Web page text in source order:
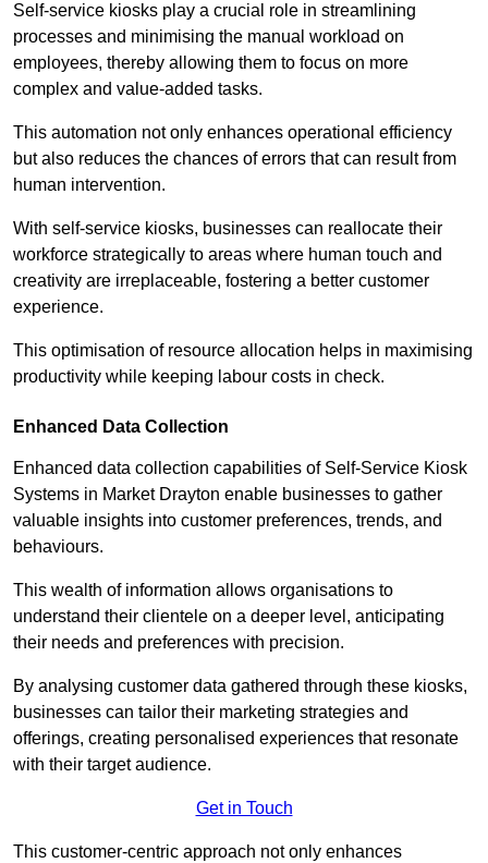
Self-service kiosks play a crucial role in streamlining
processes and minimising the manual workload on
employees, thereby allowing them to focus on more
complex and value-added tasks.
This automation not only enhances operational efficiency
but also reduces the chances of errors that can result from
human intervention.
With self-service kiosks, businesses can reallocate their
workforce strategically to areas where human touch and
creativity are irreplaceable, fostering a better customer
experience.
This optimisation of resource allocation helps in maximising
productivity while keeping labour costs in check.
Enhanced Data Collection
Enhanced data collection capabilities of Self-Service Kiosk
Systems in Market Drayton enable businesses to gather
valuable insights into customer preferences, trends, and
behaviours.
This wealth of information allows organisations to
understand their clientele on a deeper level, anticipating
their needs and preferences with precision.
By analysing customer data gathered through these kiosks,
businesses can tailor their marketing strategies and
offerings, creating personalised experiences that resonate
with their target audience.
Get in Touch
This customer-centric approach not only enhances